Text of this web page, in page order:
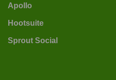
Apollo
Hootsuite
Sprout Social